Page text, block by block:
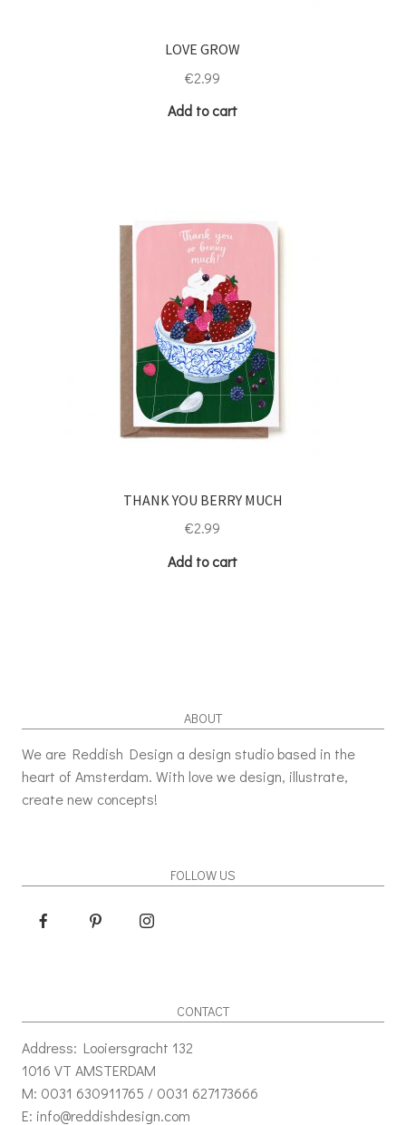
LOVE GROW
€2.99
Add to cart
THANK YOU BERRY MUCH
€2.99
Add to cart
ABOUT
We are Reddish Design a design studio based in the
heart of Amsterdam. With love we design, illustrate,
create new concepts!
FOLLOW US
CONTACT
Address: Looiersgracht 132
1016 VT AMSTERDAM
M: 0031 630911765 / 0031 627173666
E: info@reddishdesign.com